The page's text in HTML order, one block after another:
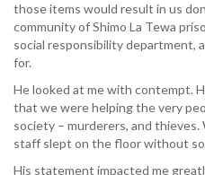
those items would result in us
community of Shimo La Tewa
social responsibility department,
for.
He looked at me with contempt.
that we were helping the very
society – murderers, and
staff slept on the floor without so
His statement impacted me